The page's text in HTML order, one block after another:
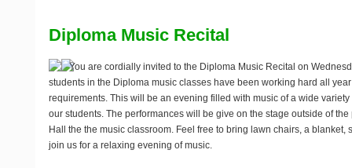
Diploma Music Recital
You are cordially invited to the Diploma Music Recital on
students in the Diploma music classes have been working hard all
requirements. This will be an evening filled with music of a wide
our students. The performances will be give on the stage outside of
Hall the the music classroom. Feel free to bring lawn chairs, a blanket,
join us for a relaxing evening of music.